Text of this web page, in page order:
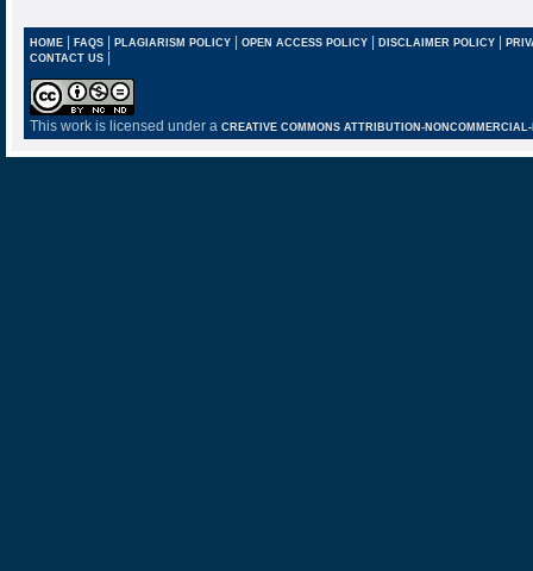
HOME| FAQS| PLAGIARISM POLICY| OPEN ACCESS POLICY| DISCLAIMER POLICY |
CONTACT US |
This work is licensed under a CREATIVE COMMONS ATTRIBUTION-